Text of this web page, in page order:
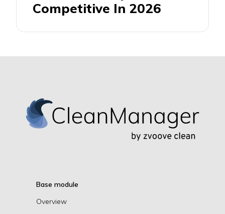
Competitive In 2026
Base module
Overview